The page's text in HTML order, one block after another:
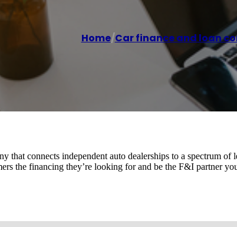
Home/Car finance and loan
connects independent auto dealerships to a spectrum of
the financing they’re looking for and be the F&I partner